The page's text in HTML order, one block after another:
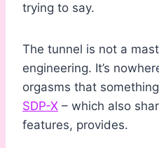
trying to say.
The tunnel is not a
engineering. It’s
orgasms that
SDP-X – which also
features, provides.